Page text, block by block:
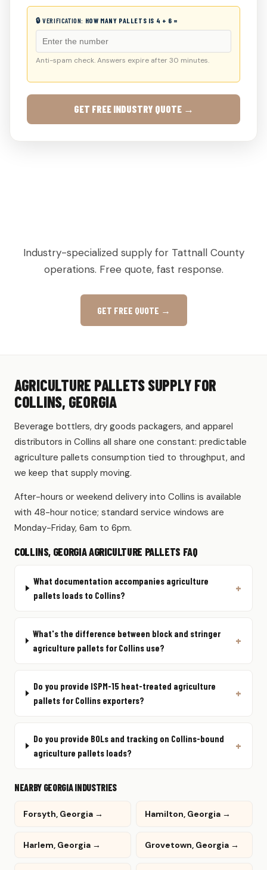
🔒 VERIFICATION: HOW MANY PALLETS IS 4 + 6 =
Anti-spam check. Answers expire after 30 minutes.
GET FREE INDUSTRY QUOTE →
Industry-specialized supply for Tattnall County
operations. Free quote, fast response.
GET FREE QUOTE →
AGRICULTURE PALLETS SUPPLY FOR
COLLINS, GEORGIA
Beverage bottlers, dry goods packagers, and apparel
distributors in Collins all share one constant: predictable
agriculture pallets consumption tied to throughput, and
we keep that supply moving.
After-hours or weekend delivery into Collins is available
with 48-hour notice; standard service windows are
Monday-Friday, 6am to 6pm.
COLLINS, GEORGIA AGRICULTURE PALLETS FAQ
What documentation accompanies agriculture
pallets loads to Collins?
What's the difference between block and stringer
agriculture pallets for Collins use?
Do you provide ISPM-15 heat-treated agriculture
pallets for Collins exporters?
Do you provide BOLs and tracking on Collins-bound
agriculture pallets loads?
NEARBY GEORGIA INDUSTRIES
Forsyth, Georgia → Hamilton, Georgia →
Harlem, Georgia → Grovetown, Georgia →